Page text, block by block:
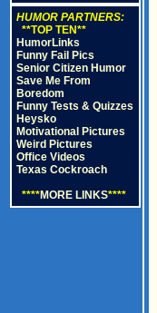
HUMOR PARTNERS:
**TOP TEN**
HumorLinks
Funny Fail Pics
Senior Citizen Humor
Save Me From
Boredom
Funny Tests & Quizzes
Heysko
Motivational Pictures
Weird Pictures
Office Videos
Texas Cockroach
****MORE LINKS****